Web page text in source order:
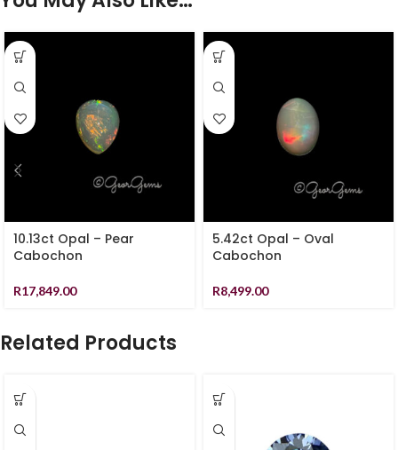
10.13ct Opal – Pear
Cabochon
R17,849.00
5.42ct Opal – Oval
Cabochon
R8,499.00
Related Products